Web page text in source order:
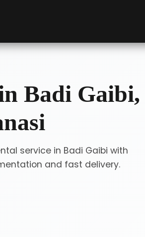
Badi Gaibi,
service in Badi Gaibi with
and fast delivery.